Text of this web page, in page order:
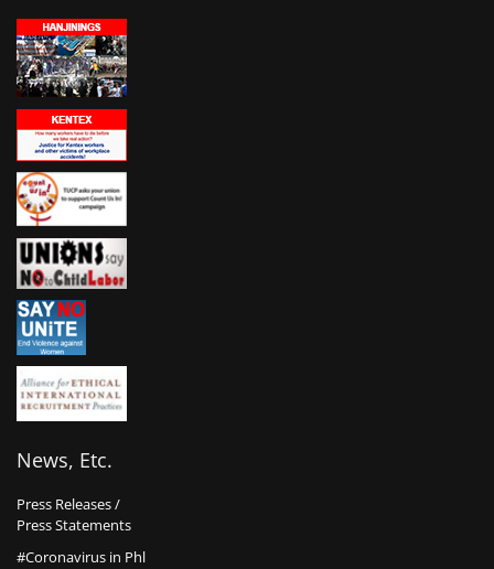
News, Etc.
Press Releases /
Press Statements
#Coronavirus in Phl